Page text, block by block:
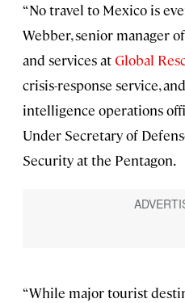
“No travel to Mexico is
Webber, senior manager
and services atGlobal
crisis-response service,
intelligence operations
Under Secretary of
Security at the Pentagon.
“While major tourist